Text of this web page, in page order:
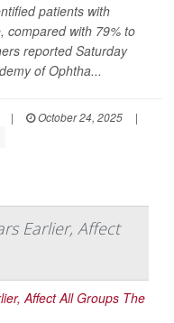
patients with
compared with 79% to
reported Saturday
of Ophtha...
| October 24, 2025
|
Earlier, Affect